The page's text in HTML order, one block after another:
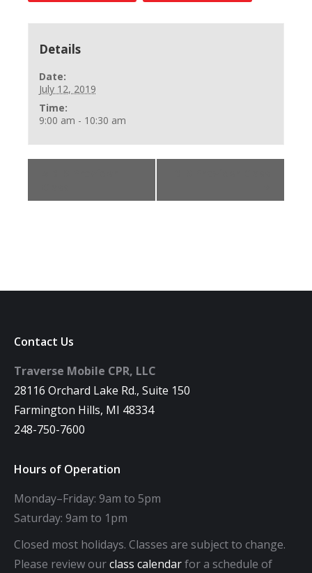
Details
Date:
July 12, 2019
Time:
9:00 am - 10:30 am
Contact Us
Traverse Mobile CPR, LLC
28116 Orchard Lake Rd., Suite 150
Farmington Hills, MI 48334
248-750-7600
Hours of Operation
Monday–Friday: 9am to 5pm
Saturday: 9am to 1pm
Closed most holidays. Classes are subject to change.
Please review ourclass calendarfor a schedule of